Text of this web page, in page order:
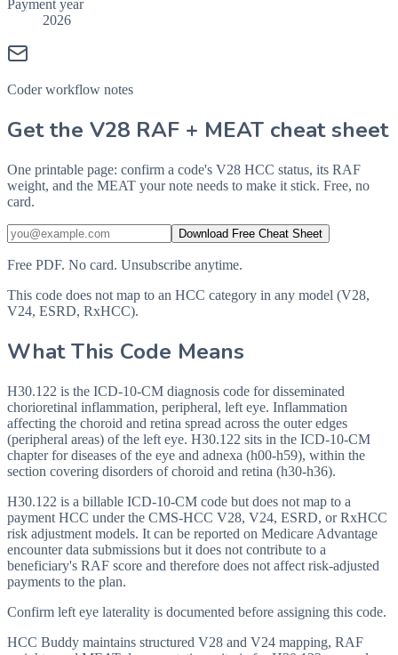
Payment year
2026
Coder workflow notes
Get the V28 RAF + MEAT cheat sheet
One printable page: confirm a code's V28 HCC status, its RAF
weight, and the MEAT your note needs to make it stick. Free, no
card.
Download Free Cheat Sheet
Free PDF. No card. Unsubscribe anytime.
This code does not map to an HCC category in any model (V28,
V24, ESRD, RxHCC).
What This Code Means
H30.122 is the ICD-10-CM diagnosis code for disseminated
chorioretinal inflammation, peripheral, left eye. Inflammation
affecting the choroid and retina spread across the outer edges
(peripheral areas) of the left eye. H30.122 sits in the ICD-10-CM
chapter for diseases of the eye and adnexa (h00-h59), within the
section covering disorders of choroid and retina (h30-h36).
H30.122 is a billable ICD-10-CM code but does not map to a
payment HCC under the CMS-HCC V28, V24, ESRD, or RxHCC
risk adjustment models. It can be reported on Medicare Advantage
encounter data submissions but it does not contribute to a
beneficiary's RAF score and therefore does not affect risk-adjusted
payments to the plan.
Confirm left eye laterality is documented before assigning this code.
HCC Buddy maintains structured V28 and V24 mapping, RAF